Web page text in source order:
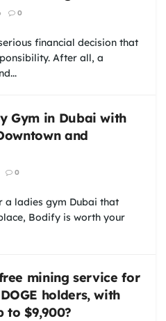
0
financial decision that
After all, a
Gym in Dubai with
and
0
ladies gym Dubai that
Bodify is worth your
mining service for
holders, with
to $9,900?